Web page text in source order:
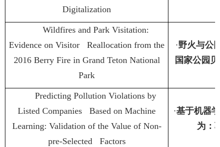
Digitalization
Wildfires and Park Visitation:
Evidence on Visitor Reallocation from the
2016 Berry Fire in Grand Teton National
Park
·野火与公
国家公园
Predicting Pollution Violations by
Listed Companies Based on Machine
Learning: Validation of the Value of Non-
pre-Selected Factors
·基于机器
为：